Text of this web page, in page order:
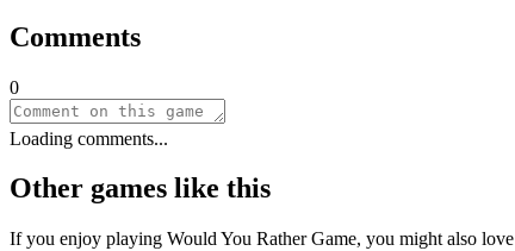
Comments
0
Loading comments...
Other games like this
If you enjoy playing Would You Rather Game, you might also love